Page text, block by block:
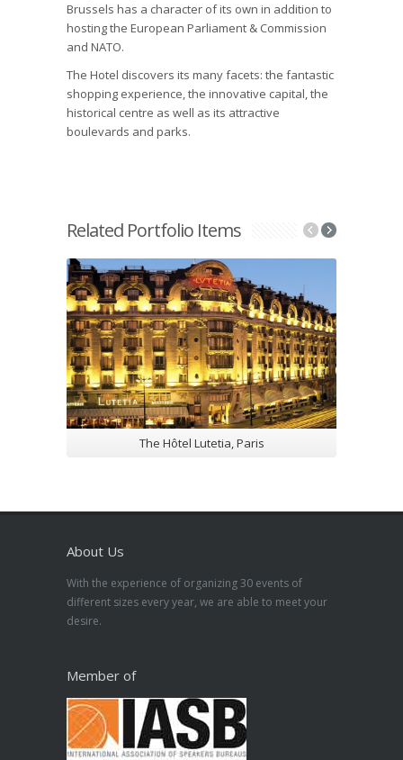
Brussels has a character of its own in addition to
hosting the European Parliament & Commission
and NATO.
The Hotel discovers its many facets: the fantastic
shopping experience, the innovative capital, the
historical centre as well as its attractive
boulevards and parks.
Related Portfolio Items
The Hôtel Lutetia, Paris
About Us
With the experience of organizing 30 events of
different sizes every year, we are able to meet your
desire.
Member of